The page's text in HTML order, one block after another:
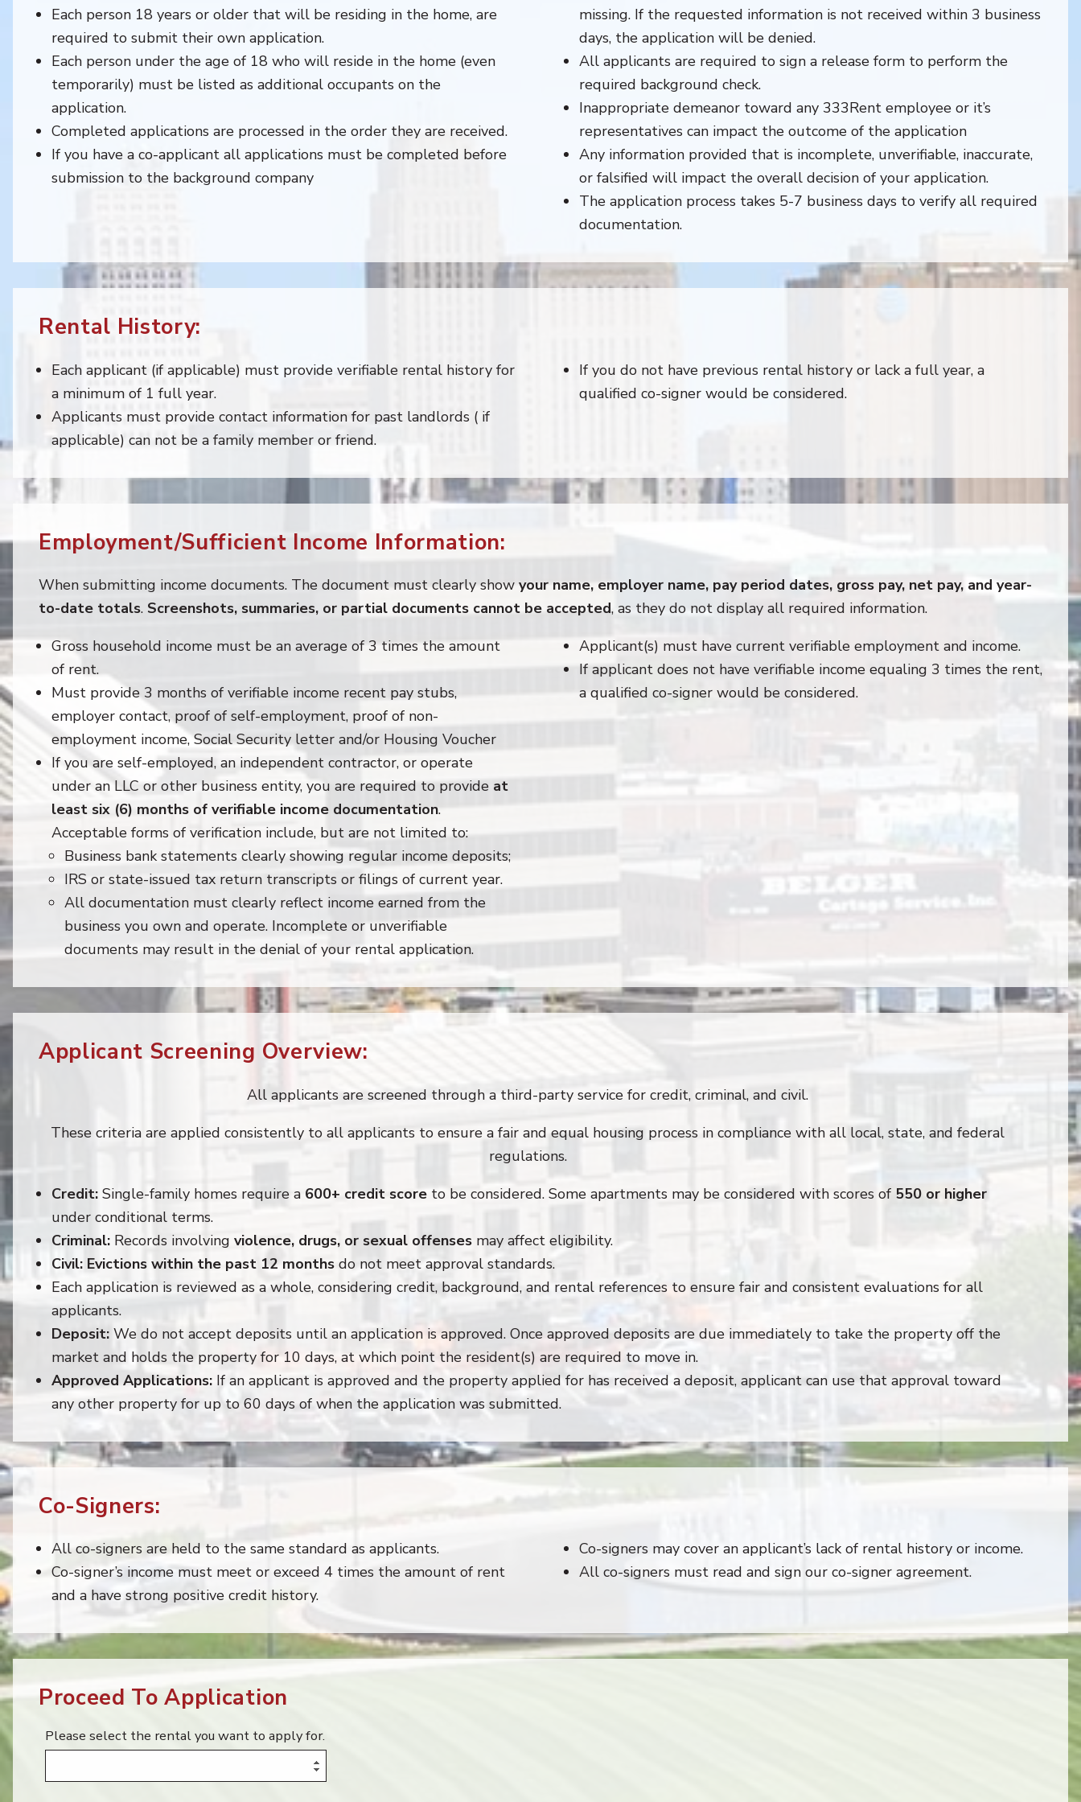
Each person 18 years or older that will be residing in the home, are
required to submit their own application.
Each person under the age of 18 who will reside in the home (even
temporarily) must be listed as additional occupants on the
application.
Completed applications are processed in the order they are received.
If you have a co-applicant all applications must be completed before
submission to the background company
missing. If the requested information is not received within 3 business
days, the application will be denied.
All applicants are required to sign a release form to perform the
required background check.
Inappropriate demeanor toward any 333Rent employee or it’s
representatives can impact the outcome of the application
Any information provided that is incomplete, unverifiable, inaccurate,
or falsified will impact the overall decision of your application.
The application process takes 5-7 business days to verify all required
documentation.
Rental History:
Each applicant (if applicable) must provide verifiable rental history for
a minimum of 1 full year.
Applicants must provide contact information for past landlords ( if
applicable) can not be a family member or friend.
If you do not have previous rental history or lack a full year, a
qualified co-signer would be considered.
Employment/Sufficient Income Information:
When submitting income documents. The document must clearly show your name, employer name, pay period dates, gross pay, net pay, and year-
to-date totals. Screenshots, summaries, or partial documents cannot be accepted, as they do not display all required information.
Gross household income must be an average of 3 times the amount
of rent.
Must provide 3 months of verifiable income recent pay stubs,
employer contact, proof of self-employment, proof of non-
employment income, Social Security letter and/or Housing Voucher
If you are self-employed, an independent contractor, or operate
under an LLC or other business entity, you are required to provide at
least six (6) months of verifiable income documentation.
Acceptable forms of verification include, but are not limited to:
Business bank statements clearly showing regular income deposits;
IRS or state-issued tax return transcripts or filings of current year.
All documentation must clearly reflect income earned from the
business you own and operate. Incomplete or unverifiable
documents may result in the denial of your rental application.
Applicant(s) must have current verifiable employment and income.
If applicant does not have verifiable income equaling 3 times the rent,
a qualified co-signer would be considered.
Applicant Screening Overview:
All applicants are screened through a third-party service for credit, criminal, and civil.
These criteria are applied consistently to all applicants to ensure a fair and equal housing process in compliance with all local, state, and federal
regulations.
Credit: Single-family homes require a 600+ credit score to be considered. Some apartments may be considered with scores of 550 or higher
under conditional terms.
Criminal: Records involving violence, drugs, or sexual offenses may affect eligibility.
Civil: Evictions within the past 12 months do not meet approval standards.
Each application is reviewed as a whole, considering credit, background, and rental references to ensure fair and consistent evaluations for all
applicants.
Deposit: We do not accept deposits until an application is approved. Once approved deposits are due immediately to take the property off the
market and holds the property for 10 days, at which point the resident(s) are required to move in.
Approved Applications: If an applicant is approved and the property applied for has received a deposit, applicant can use that approval toward
any other property for up to 60 days of when the application was submitted.
Co-Signers:
All co-signers are held to the same standard as applicants.
Co-signer’s income must meet or exceed 4 times the amount of rent
and a have strong positive credit history.
Co-signers may cover an applicant’s lack of rental history or income.
All co-signers must read and sign our co-signer agreement.
Proceed To Application
Please select the rental you want to apply for.